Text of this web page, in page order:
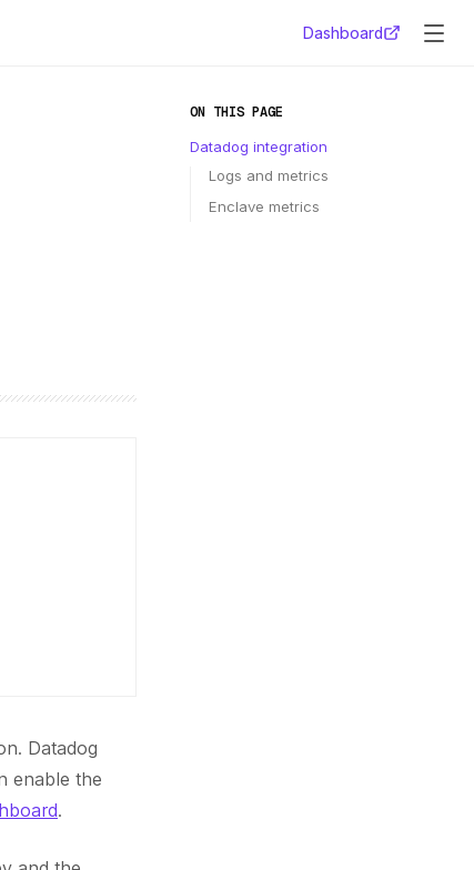
Dashboard
Datadog
enable the
.
ON THIS PAGE
Datadog integration
Logs and metrics
Enclave metrics